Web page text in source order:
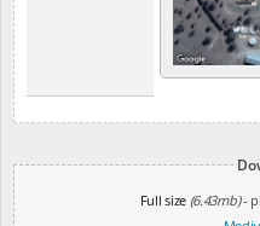
Full size (6.43mb)-